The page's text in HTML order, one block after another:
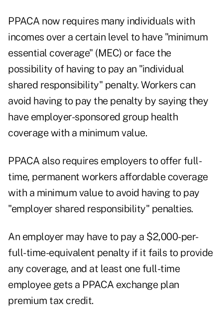
PPACA now requires many individuals with
incomes over a certain level to have "minimum
essential coverage" (MEC) or face the
possibility of having to pay an "individual
shared responsibility" penalty. Workers can
avoid having to pay the penalty by saying they
have employer-sponsored group health
coverage with a minimum value.
PPACA also requires employers to offer full-
time, permanent workers affordable coverage
with a minimum value to avoid having to pay
"employer shared responsibility" penalties.
An employer may have to pay a $2,000-per-
full-time-equivalent penalty if it fails to provide
any coverage, and at least one full-time
employee gets a PPACA exchange plan
premium tax credit.